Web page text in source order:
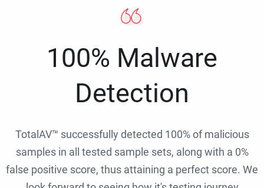
100% Malware
Detection
TotalAV™ successfully detected 100% of malicious
samples in all tested sample sets, along with a 0%
false positive score, thus attaining a perfect score. We